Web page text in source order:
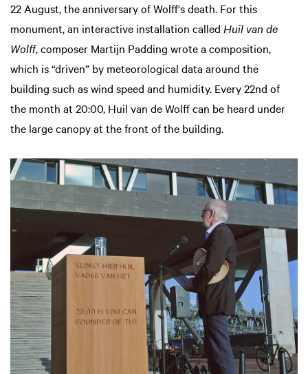
22 August, the anniversary of Wolff's death. For this
monument, an interactive installation called Huil van de
Wolff, composer Martijn Padding wrote a composition,
which is “driven” by meteorological data around the
building such as wind speed and humidity. Every 22nd of
the month at 20:00, Huil van de Wolff can be heard under
the large canopy at the front of the building.